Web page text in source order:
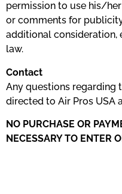
permission to use his/
or comments for
additional consideration,
law.
​Contact
Any questions regarding
directed to Air Pros USA
​NO PURCHASE OR
NECESSARY TO ENTER